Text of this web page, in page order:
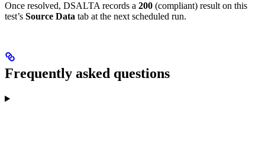
Once resolved, DSALTA records a 200 (compliant) result on this
test’s Source Data tab at the next scheduled run.
Frequently asked questions